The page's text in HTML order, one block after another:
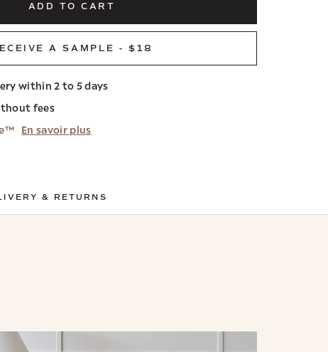
ADD TO CART
A SAMPLE - $18
within 2 to 5 days
fees
En savoir plus
& RETURNS